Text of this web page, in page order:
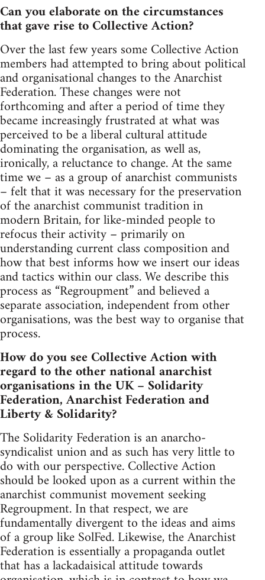
Can you elaborate on the circumstances
that gave rise to Collective Action?
Over the last few years some Collective Action
members had attempted to bring about political
and organisational changes to the Anarchist
Federation. These changes were not
forthcoming and after a period of time they
became increasingly frustrated at what was
perceived to be a liberal cultural attitude
dominating the organisation, as well as,
ironically, a reluctance to change. At the same
time we – as a group of anarchist communists
– felt that it was necessary for the preservation
of the anarchist communist tradition in
modern Britain, for like-minded people to
refocus their activity – primarily on
understanding current class composition and
how that best informs how we insert our ideas
and tactics within our class. We describe this
process as “Regroupment” and believed a
separate association, independent from other
organisations, was the best way to organise that
process.
How do you see Collective Action with
regard to the other national anarchist
organisations in the UK – Solidarity
Federation, Anarchist Federation and
Liberty & Solidarity?
The Solidarity Federation is an anarcho-
syndicalist union and as such has very little to
do with our perspective. Collective Action
should be looked upon as a current within the
anarchist communist movement seeking
Regroupment. In that respect, we are
fundamentally divergent to the ideas and aims
of a group like SolFed. Likewise, the Anarchist
Federation is essentially a propaganda outlet
that has a lackadaisical attitude towards